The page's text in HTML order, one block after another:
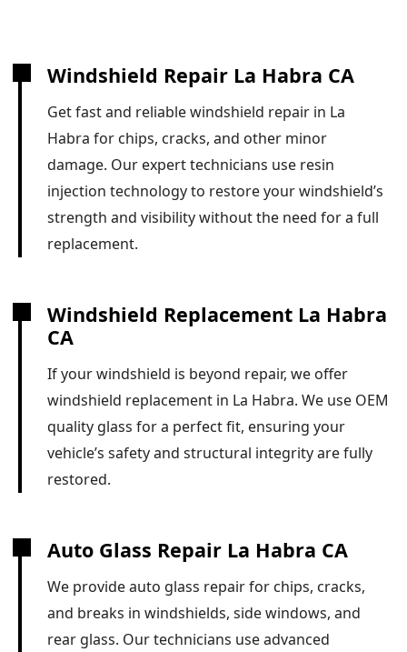
Windshield Repair La Habra CA
Get fast and reliable windshield repair in La
Habra for chips, cracks, and other minor
damage. Our expert technicians use resin
injection technology to restore your windshield’s
strength and visibility without the need for a full
replacement.
Windshield Replacement La Habra
CA
If your windshield is beyond repair, we offer
windshield replacement in La Habra. We use OEM
quality glass for a perfect fit, ensuring your
vehicle’s safety and structural integrity are fully
restored.
Auto Glass Repair La Habra CA
We provide auto glass repair for chips, cracks,
and breaks in windshields, side windows, and
rear glass. Our technicians use advanced